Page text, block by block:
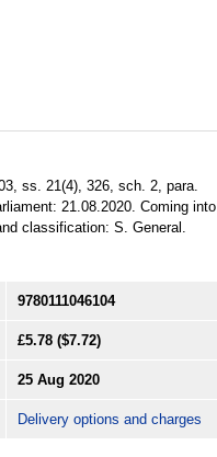
ss. 21(4), 326, sch. 2, para.
21.08.2020. Coming into
classification: S. General.
9780111046104
£5.78 ($7.72)
25 Aug 2020
Delivery options and charges